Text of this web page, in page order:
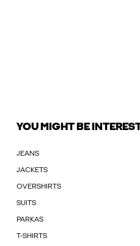
YOU MIGHT BE
JEANS
JACKETS
OVERSHIRTS
SUITS
PARKAS
T-SHIRTS